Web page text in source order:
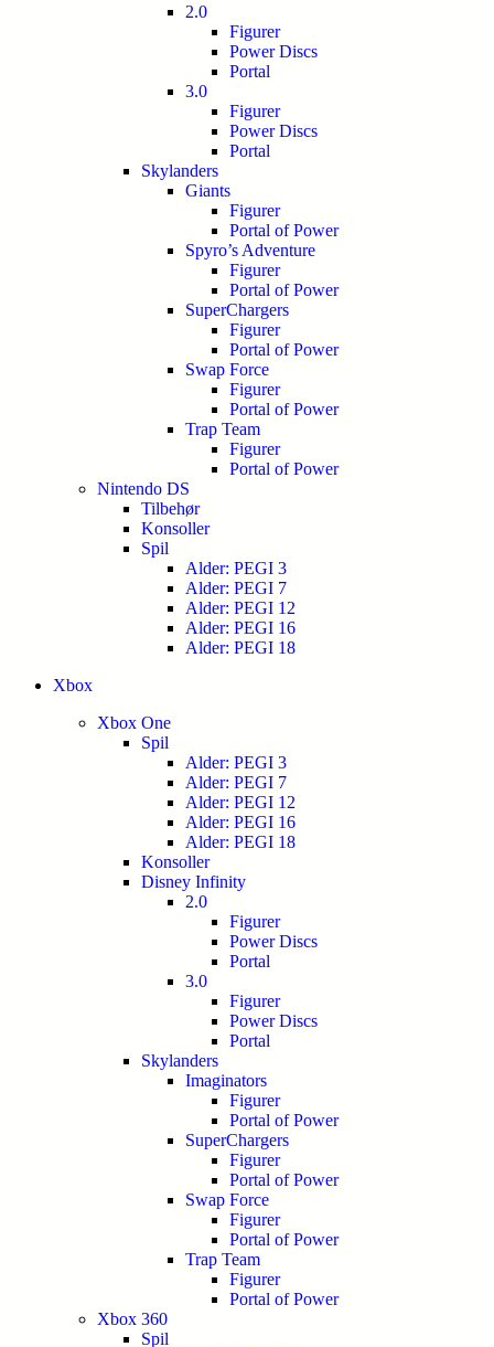
2.0
Figurer
Power Discs
Portal
3.0
Figurer
Power Discs
Portal
Skylanders
Giants
Figurer
Portal of Power
Spyro’s Adventure
Figurer
Portal of Power
SuperChargers
Figurer
Portal of Power
Swap Force
Figurer
Portal of Power
Trap Team
Figurer
Portal of Power
Nintendo DS
Tilbehør
Konsoller
Spil
Alder: PEGI 3
Alder: PEGI 7
Alder: PEGI 12
Alder: PEGI 16
Alder: PEGI 18
Xbox
Xbox One
Spil
Alder: PEGI 3
Alder: PEGI 7
Alder: PEGI 12
Alder: PEGI 16
Alder: PEGI 18
Konsoller
Disney Infinity
2.0
Figurer
Power Discs
Portal
3.0
Figurer
Power Discs
Portal
Skylanders
Imaginators
Figurer
Portal of Power
SuperChargers
Figurer
Portal of Power
Swap Force
Figurer
Portal of Power
Trap Team
Figurer
Portal of Power
Xbox 360
Spil